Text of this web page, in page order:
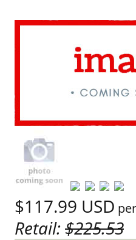
$117.99 USD
Retail:$225.53